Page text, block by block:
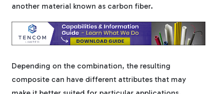
View All Products
another material known as carbon fiber.
Depending on the combination, the resulting
composite can have different attributes that may